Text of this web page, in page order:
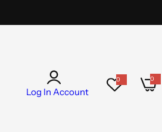
Log In Account
0 0
0
i
t